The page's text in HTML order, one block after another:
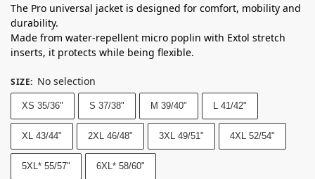
The Pro universal jacket is designed for comfort, mobility and
durability.
Made from water-repellent micro poplin with Extol stretch
inserts, it protects while being flexible.
SIZE: No selection
XS 35/36" S 37/38" M 39/40" L 41/42"
XL 43/44" 2XL 46/48" 3XL 49/51" 4XL 52/54"
5XL* 55/57" 6XL* 58/60"